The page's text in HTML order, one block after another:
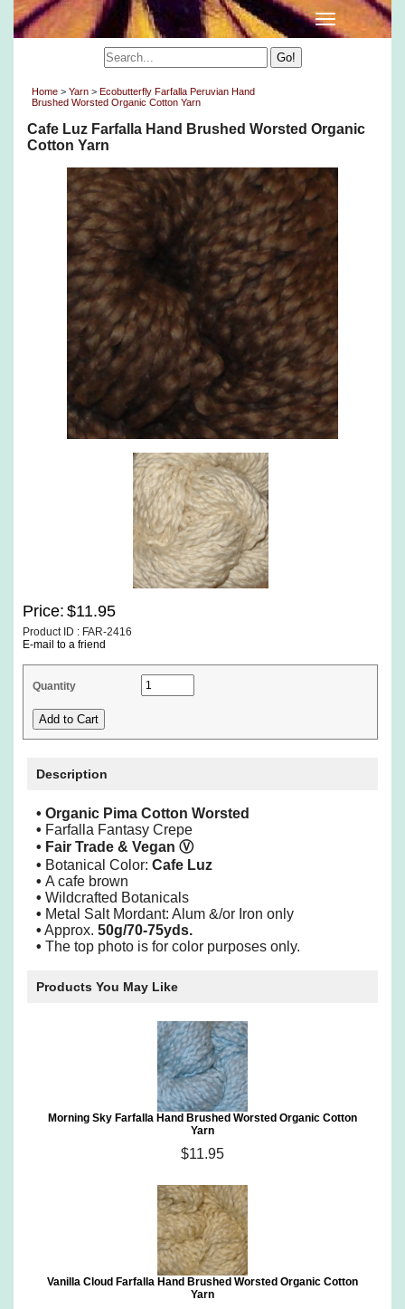
Home > Yarn > Ecobutterfly Farfalla Peruvian Hand
Brushed Worsted Organic Cotton Yarn
Cafe Luz Farfalla Hand Brushed Worsted Organic
Cotton Yarn
Price: $11.95
Product ID : FAR-2416
E-mail to a friend
Quantity
Description
• Organic Pima Cotton Worsted
• Farfalla Fantasy Crepe
• Fair Trade & Vegan Ⓥ
• Botanical Color: Cafe Luz
• A cafe brown
• Wildcrafted Botanicals
• Metal Salt Mordant: Alum &/or Iron only
• Approx. 50g/70-75yds.
• The top photo is for color purposes only.
Products You May Like
Morning Sky Farfalla Hand Brushed Worsted Organic Cotton
Yarn
$11.95
Vanilla Cloud Farfalla Hand Brushed Worsted Organic Cotton
Yarn